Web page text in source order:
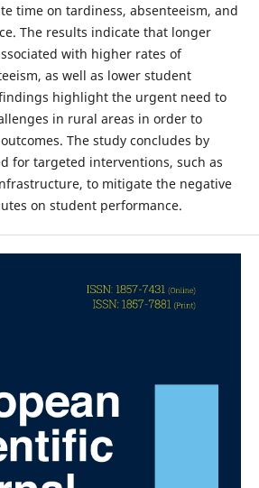
time on tardiness, absenteeism, and
The results indicate that longer
with higher rates of
as well as lower student
highlight the urgent need to
in rural areas in order to
The study concludes by
for targeted interventions, such as
to mitigate the negative
on student performance.